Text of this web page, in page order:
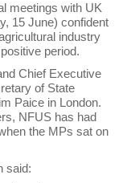
meetings with UK
15 June) confident
industry
period.
Chief Executive
of State
Paice in London.
NFUS has had
the MPs sat on
said: